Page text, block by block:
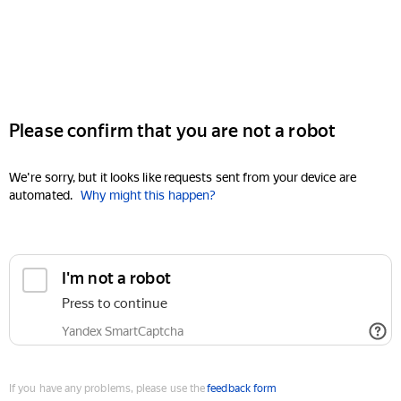
Please confirm that you are not a robot
We're sorry, but it looks like requests sent from your device are
automated. Why might this happen?
I'm not a robot
Press to continue
Yandex SmartCaptcha
If you have any problems, please use thefeedback form